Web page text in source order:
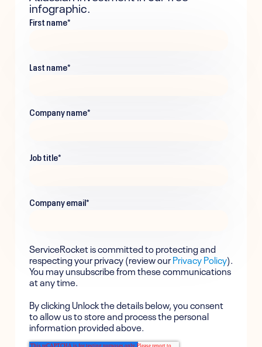
infographic.
First name*
Last name*
Company name*
Job title*
Company email*
ServiceRocket is committed to protecting and
respecting your privacy (review ourPrivacy Policy).
You may unsubscribe from these communications
at any time.
By clicking Unlock the details below, you consent
to allow us to store and process the personal
information provided above.